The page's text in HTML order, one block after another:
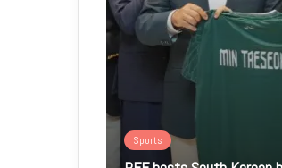
Sports